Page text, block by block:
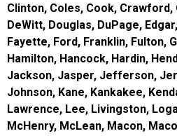
Clinton, Coles, Cook, Crawford,
DeWitt, Douglas, DuPage,
Fayette, Ford, Franklin, Fulton,
Hamilton, Hancock, Hardin,
Jackson, Jasper, Jefferson,
Johnson, Kane, Kankakee,
Lawrence, Lee, Livingston,
McHenry, McLean, Macon,